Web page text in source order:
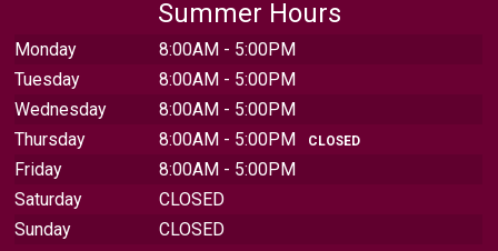
Summer Hours
Monday
8:00AM - 5:00PM
Tuesday
8:00AM - 5:00PM
Wednesday
8:00AM - 5:00PM
Thursday
8:00AM - 5:00PM CLOSED
Friday
8:00AM - 5:00PM
Saturday
CLOSED
Sunday
CLOSED